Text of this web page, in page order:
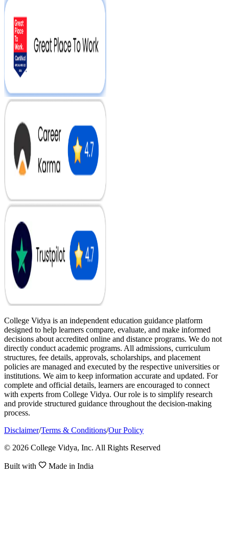
College Vidya is an independent education guidance platform
designed to help learners compare, evaluate, and make informed
decisions about accredited online and distance programs. We do not
directly conduct academic programs. All admissions, curriculum
structures, fee details, approvals, scholarships, and placement
policies are managed and executed by the respective universities or
institutions. We aim to keep information accurate and updated. For
complete and official details, learners are encouraged to connect
with experts from College Vidya. Our role is to simplify research
and provide structured guidance throughout the decision-making
process.
Disclaimer/Terms & Conditions/Our Policy
© 2026 College Vidya, Inc. All Rights Reserved
Built with Made in India